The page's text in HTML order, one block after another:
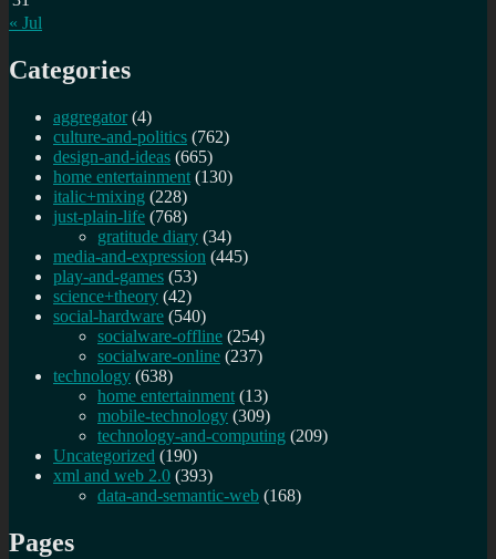
« Jul
Categories
aggregator (4)
culture-and-politics (762)
design-and-ideas (665)
home entertainment (130)
italic+mixing (228)
just-plain-life (768)
gratitude diary (34)
media-and-expression (445)
play-and-games (53)
science+theory (42)
social-hardware (540)
socialware-offline (254)
socialware-online (237)
technology (638)
home entertainment (13)
mobile-technology (309)
technology-and-computing (209)
Uncategorized (190)
xml and web 2.0 (393)
data-and-semantic-web (168)
Pages